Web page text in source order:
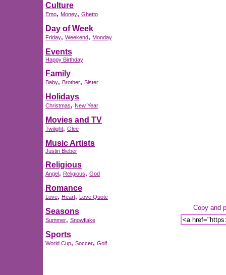
Culture
Emo, Money, Ghetto
Day of Week
Friday, Weekend, Monday
Events
Happy Birthday
Family
Baby, Brother, Sister
Holidays
Christmas, New Year
Movies and TV
Twilight, Glee
Music Artists
Justin Bieber
Religious
Angel, Religious, God
Romance
Love, Heart, Love Quote
Seasons
Summer, Snowflake
Sports
World Cup, Soccer, Golf
Copy and